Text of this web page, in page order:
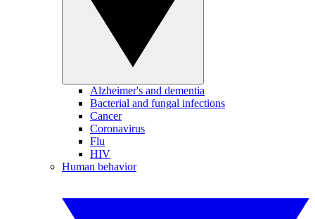
Alzheimer's and dementia
Bacterial and fungal infections
Cancer
Coronavirus
Flu
HIV
Human behavior